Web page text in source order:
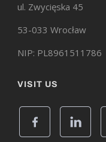
ul. Zwycięska 45
53-033 Wrocław
NIP: PL8961511786
VISIT US